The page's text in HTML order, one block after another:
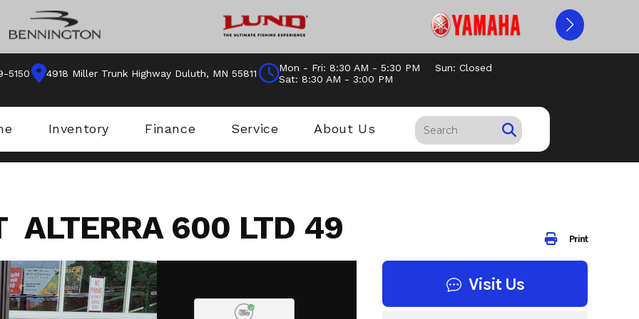
5150 4918 Miller Trunk Highway Duluth, MN 55811 Mon - Fri: 8:30 AM - 5:30 PM
Sun: Closed
Sat: 8:30 AM - 3:00 PM
Inventory Finance Service About Us
Print
ALTERRA 600 LTD 49
Visit Us